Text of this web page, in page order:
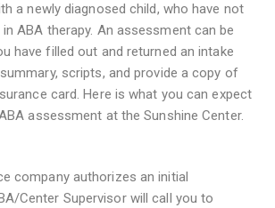
a newly diagnosed child, who have not
ABA therapy. An assessment can be
have filled out and returned an intake
scripts, and provide a copy of
card. Here is what you can expect
assessment at the Sunshine Center.
company authorizes an initial
Center Supervisor will call you to